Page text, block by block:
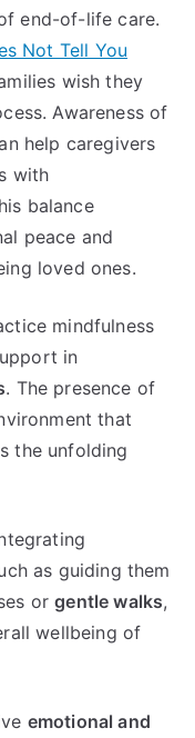
end-of-life care.
Not Tell You
wish they
Awareness of
help caregivers
with
balance
peace and
loved ones.
mindfulness
in
. The presence of
that
the unfolding
as guiding them
orgentle walks,
wellbeing of
emotional and